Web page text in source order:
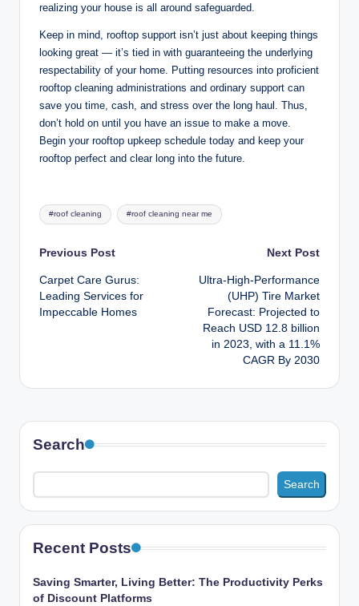
realizing your house is all around safeguarded.
Keep in mind, rooftop support isn’t just about keeping things
looking great — it’s tied in with guaranteeing the underlying
respectability of your home. Putting resources into proficient
rooftop cleaning administrations and ordinary support can
save you time, cash, and stress over the long haul. Thus,
don’t hold on until you have an issue to make a move.
Begin your rooftop upkeep schedule today and keep your
rooftop perfect and clear long into the future.
Tags:
#roof cleaning #roof cleaning near me
Post
navigation
Previous Post
Carpet Care Gurus:
Leading Services for
Impeccable Homes
Next Post
Ultra-High-Performance
(UHP) Tire Market
Forecast: Projected to
Reach USD 12.8 billion
in 2023, with a 11.1%
CAGR By 2030
Search
Search
Recent Posts
Saving Smarter, Living Better: The Productivity Perks
of Discount Platforms